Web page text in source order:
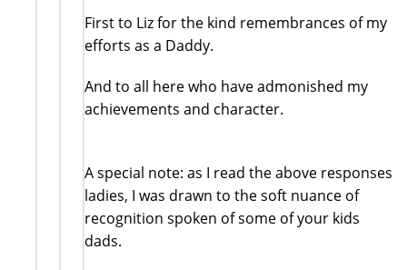
First to Liz for the kind remembrances of my
efforts as a Daddy.
And to all here who have admonished my
achievements and character.
A special note: as I read the above responses
ladies, I was drawn to the soft nuance of
recognition spoken of some of your kids
dads.